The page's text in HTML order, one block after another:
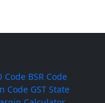
Code BSR Code
Code GST State